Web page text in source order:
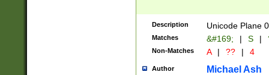
Description Unicode Plane
Matches &#169; | S |
Non-Matches A | ?? | 4
Author Michael Ash